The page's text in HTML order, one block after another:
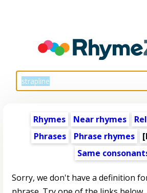
Rhymes Near rhymes
Phrases
Phrase rhymes
Same
Sorry, we don't have a definition